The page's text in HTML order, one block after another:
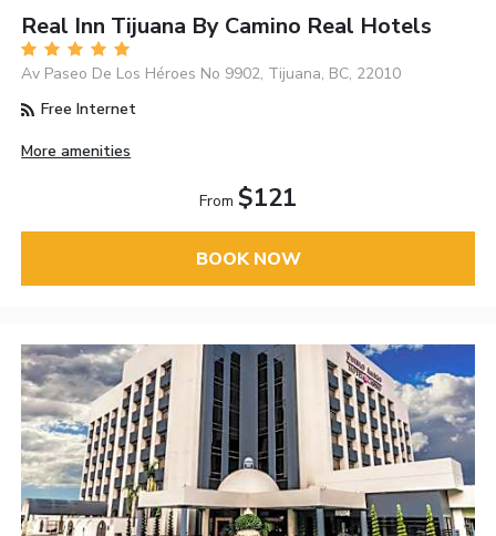
Real Inn Tijuana By Camino Real Hotels
Av Paseo De Los Héroes No 9902, Tijuana, BC, 22010
Free Internet
More amenities
From $121
BOOK NOW